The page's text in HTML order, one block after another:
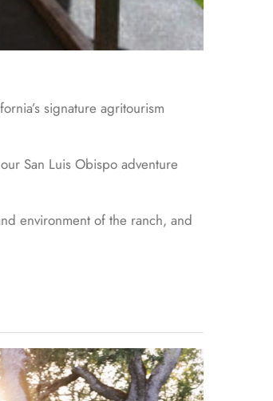
signature agritourism
San Luis Obispo adventure
environment of the ranch, and